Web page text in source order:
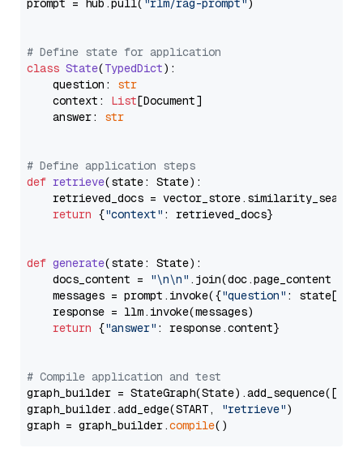
prompt = hub.pull( "rlm/rag-prompt" )
# Define state for application
class State(TypedDict):
    question:
str
    context:
List[Document]
    answer:
str
# Define application steps
def retrieve(state: State):
retrieved_docs =
return {"context" : retrieved_docs}
def generate(state: State):
    docs_content =
"\n\n" .join(doc.page_content
    messages = prompt.invoke({
"question" : state[
    response = llm.invoke(messages)
return {"answer" : response.content}
# Compile application and test
graph_builder =
graph_builder.add_edge(START,
"retrieve")
graph = graph_builder.compile